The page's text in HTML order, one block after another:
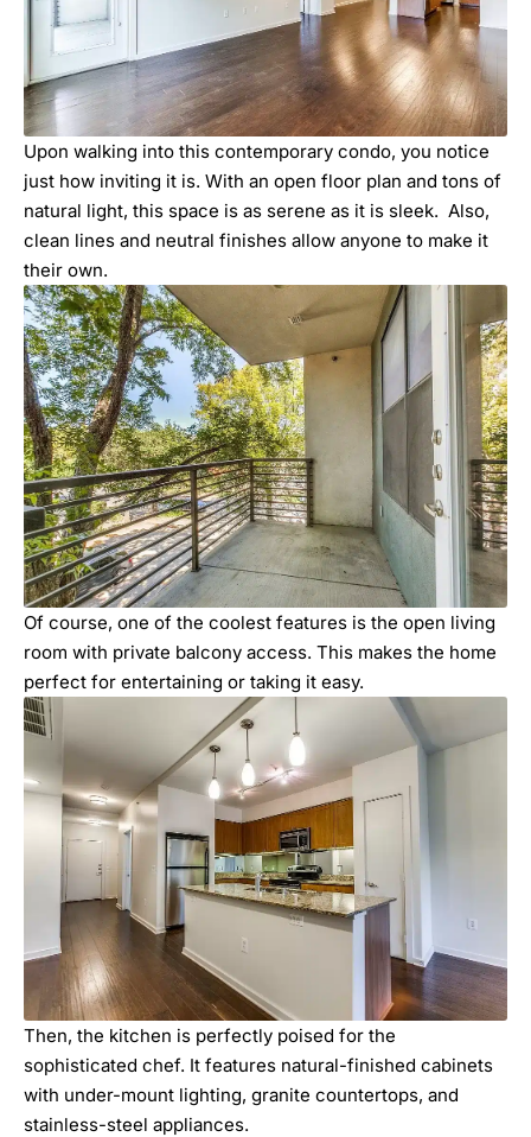
Upon walking into this contemporary condo, you notice
just how inviting it is. With an open floor plan and tons of
natural light, this space is as serene as it is sleek. Also,
clean lines and neutral finishes allow anyone to make it
their own.
Of course, one of the coolest features is the open living
room with private balcony access. This makes the home
perfect for entertaining or taking it easy.
Then, the kitchen is perfectly poised for the
sophisticated chef. It features natural-finished cabinets
with under-mount lighting, granite countertops, and
stainless-steel appliances.